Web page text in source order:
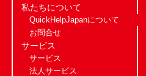
私たちについて
QuickHelpJapanについて
お問合せ
サービス
サービス
法人サービス